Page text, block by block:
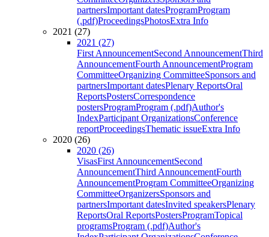
partnersImportant datesProgramProgram
(.pdf)ProceedingsPhotosExtra Info
2021 (27)
2021 (27)
First AnnouncementSecond AnnouncementThird
AnnouncementFourth AnnouncementProgram
CommitteeOrganizing CommitteeSponsors and
partnersImportant datesPlenary ReportsOral
ReportsPostersCorrespondence
postersProgramProgram (.pdf)Author's
IndexParticipant OrganizationsConference
reportProceedingsThematic issueExtra Info
2020 (26)
2020 (26)
VisasFirst AnnouncementSecond
AnnouncementThird AnnouncementFourth
AnnouncementProgram CommitteeOrganizing
CommitteeOrganizersSponsors and
partnersImportant datesInvited speakersPlenary
ReportsOral ReportsPostersProgramTopical
programsProgram (.pdf)Author's